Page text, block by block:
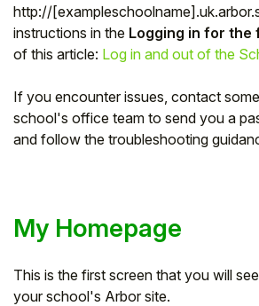
http://
instructions in the Logging in for the
of this article: Log in and out of the
If you encounter issues, contact
school's office team to send you a
and follow the troubleshooting
My Homepage
This is the first screen that you will
your school's Arbor site.